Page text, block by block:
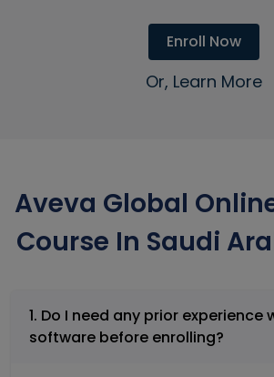
Enroll Now
Or, Learn More
Aveva Global
Course In Saudi
1. Do I need any prior experience
software before enrolling?